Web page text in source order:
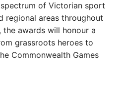
of Victorian sport
regional areas throughout
awards will honour a
grassroots heroes to
Commonwealth Games